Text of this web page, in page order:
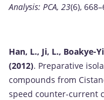
Analysis: PCA, 23(6),
Han, L., Ji, L., Boakye-
(2012). Preparative
compounds from
speed counter-current